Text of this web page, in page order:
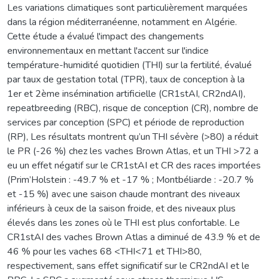
Les variations climatiques sont particulièrement marquées
dans la région méditerranéenne, notamment en Algérie.
Cette étude a évalué l'impact des changements
environnementaux en mettant l'accent sur l'indice
température-humidité quotidien (THI) sur la fertilité, évalué
par taux de gestation total (TPR), taux de conception à la
1er et 2ème insémination artificielle (CR1stAI, CR2ndAI),
repeatbreeding (RBC), risque de conception (CR), nombre de
services par conception (SPC) et période de reproduction
(RP), Les résultats montrent qu’un THI sévère (>80) a réduit
le PR (-26 %) chez les vaches Brown Atlas, et un THI >72 a
eu un effet négatif sur le CR1stAI et CR des races importées
(Prim’Holstein : -49.7 % et -17 % ; Montbéliarde : -20.7 %
et -15 %) avec une saison chaude montrant des niveaux
inférieurs à ceux de la saison froide, et des niveaux plus
élevés dans les zones où le THI est plus confortable. Le
CR1stAI des vaches Brown Atlas a diminué de 43.9 % et de
46 % pour les vaches 68 <THI<71 et THI>80,
respectivement, sans effet significatif sur le CR2ndAI et le